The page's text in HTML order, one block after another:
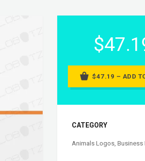
$47.19 – ADD
CATEGORY
Animals Logos,